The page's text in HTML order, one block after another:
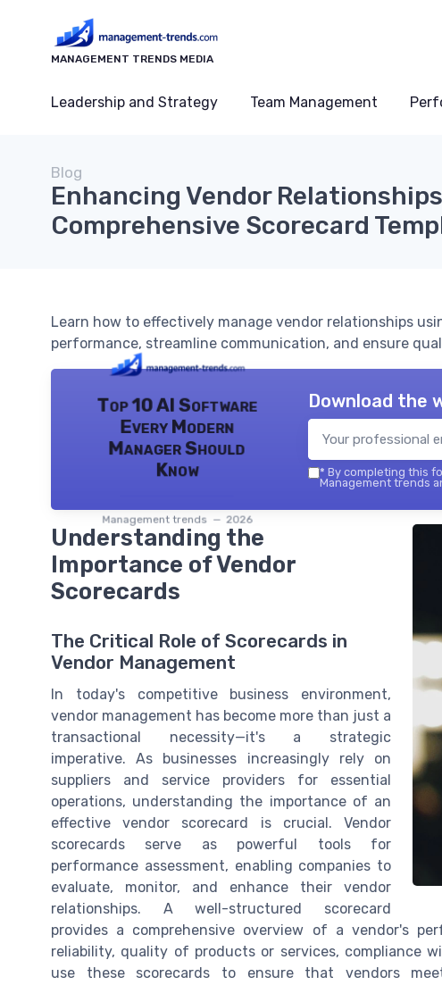
MANAGEMENT TRENDS MEDIA
Leadership and Strategy Team Management
Blog
Enhancing Vendor
Comprehensive Scorecard
Learn how to effectively manage vendor relationships
performance, streamline communication, and ensure
Top 10 AI Software
Every Modern
Manager Should
Know
Management trends — 2026
Download the
* By completing this
Management trends
Understanding the
Importance of Vendor
Scorecards
The Critical Role of Scorecards in
Vendor Management
In today's competitive business environment,
vendor management has become more than just a
transactional necessity—it's a strategic
imperative. As businesses increasingly rely on
suppliers and service providers for essential
operations, understanding the importance of an
effective vendor scorecard is crucial. Vendor
scorecards serve as powerful tools for
performance assessment, enabling companies to
evaluate, monitor, and enhance their vendor
relationships. A well-structured scorecard
provides a comprehensive overview of a vendor's
reliability, quality of products or services, compliance
use these scorecards to ensure that vendors